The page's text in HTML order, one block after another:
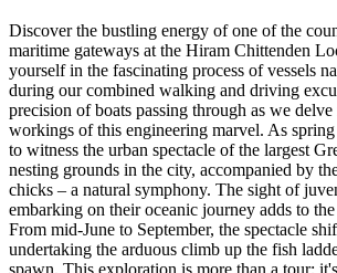
Discover the bustling energy of one of the
maritime gateways at the Hiram Chittenden
yourself in the fascinating process of vessels
during our combined walking and driving
precision of boats passing through as we
workings of this engineering marvel. As
to witness the urban spectacle of the largest
nesting grounds in the city, accompanied by
chicks – a natural symphony. The sight of
embarking on their oceanic journey adds to
From mid-June to September, the spectacle
undertaking the arduous climb up the fish
spawn. This exploration is more than a tour;